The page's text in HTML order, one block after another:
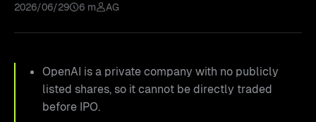
2026/06/29 6 m AG
OpenAI is a private company with no publicly
listed shares, so it cannot be directly traded
before IPO.